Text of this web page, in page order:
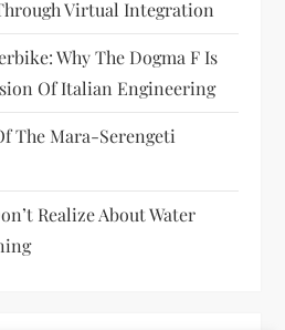
Virtual Integration
Why The Dogma F Is
Of Italian Engineering
The Mara-Serengeti
Realize About Water